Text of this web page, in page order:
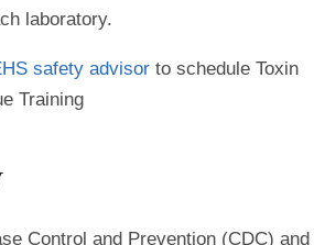
laboratory.
safety advisor to schedule Toxin
Training
Control and Prevention (CDC) and